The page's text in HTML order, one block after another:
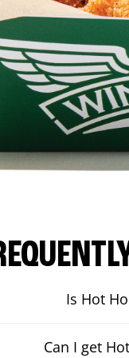
Is Hot
Can I get